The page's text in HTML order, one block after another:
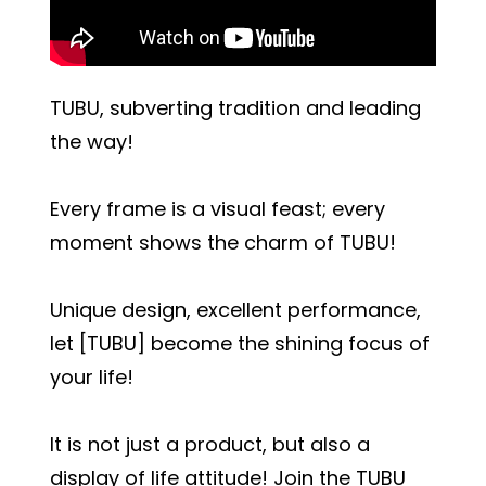
TUBU, subverting tradition and leading
the way!
Every frame is a visual feast; every
moment shows the charm of TUBU!
Unique design, excellent performance,
let [TUBU] become the shining focus of
your life!
It is not just a product, but also a
display of life attitude! Join the TUBU